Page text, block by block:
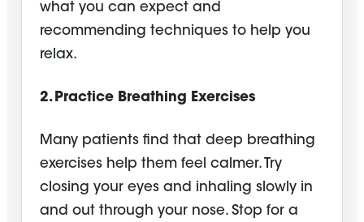
what you can expect and
recommending techniques to help you
relax.
2. Practice Breathing Exercises
Many patients find that deep breathing
exercises help them feel calmer. Try
closing your eyes and inhaling slowly in
and out through your nose. Stop for a